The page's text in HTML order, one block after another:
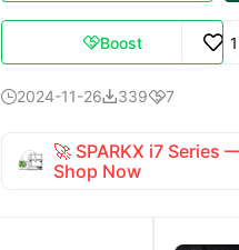
Boost
2024-11-263397
🚀 SPARKX i7 Series
Shop Now